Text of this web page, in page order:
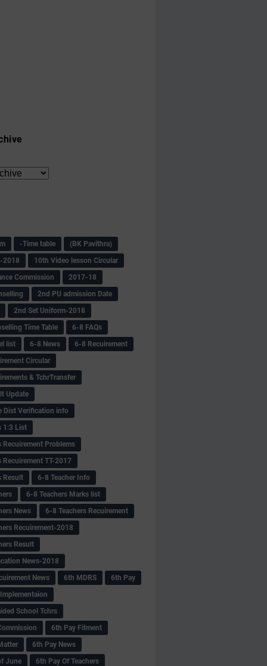
-Time table
(BK Pavithra)
2018
10th Video lesson Circular
Commission
2017-18
2nd PU admission Date
2nd Set Uniform-2018
Time Table
6-8 FAQs
list
6-8 News
6-8 Recuirement
Circular
& TchrTransfer
Update
Dist Verification info
1:3 List
Recuirement Problems
Recuirement TT-2017
Result
6-8 Teacher Info
6-8 Teachers Marks list
News
6-8 Teachers Recuirement
Recuirement-2018
Result
News-2018
News
6th MDRS
6th Pay
School Tchrs
6th Pay Fitment
6th Pay News
June
6th Pay Of Teachers